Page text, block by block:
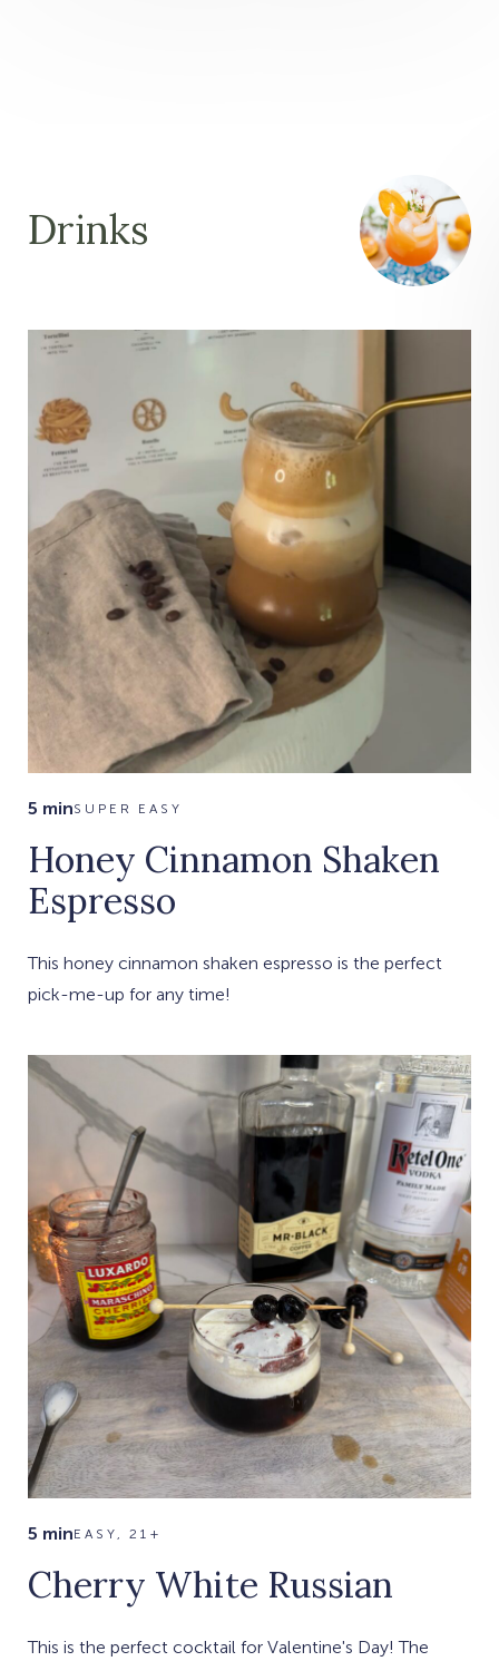
Drinks
5 minSUPER EASY
Honey Cinnamon Shaken
Espresso
This honey cinnamon shaken espresso is the perfect
pick-me-up for any time!
5 minEASY, 21+
Cherry White Russian
This is the perfect cocktail for Valentine's Day! The